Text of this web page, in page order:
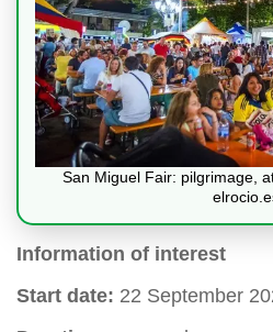
San Miguel Fair: pilgrimage,
Information of interest
Start date: 22 September